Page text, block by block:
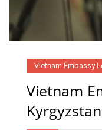
Vietnam Embassy
Vietnam
Kyrgyzstan